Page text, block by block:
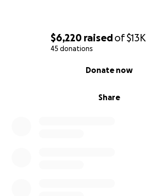
$6,220 raisedof$13K
45 donations
Share
Donate now